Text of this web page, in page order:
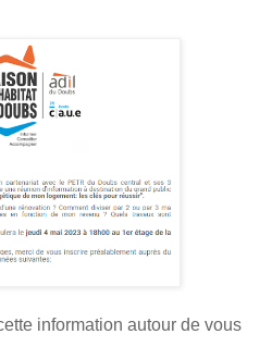
information autour de vous